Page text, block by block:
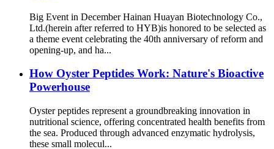
Big Event in December Hainan Huayan Biotechnology Co.,
Ltd.(herein after referred to HYB)is honored to be selected as
a theme event celebrating the 40th anniversary of reform and
opening-up, and ha...
How Oyster Peptides Work: Nature's Bioactive
Powerhouse
Oyster peptides represent a groundbreaking innovation in
nutritional science, offering concentrated health benefits from
the sea. Produced through advanced enzymatic hydrolysis,
these small molecul...